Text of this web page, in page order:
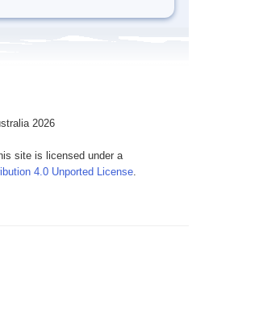
2026
site is licensed under a
4.0 Unported License.